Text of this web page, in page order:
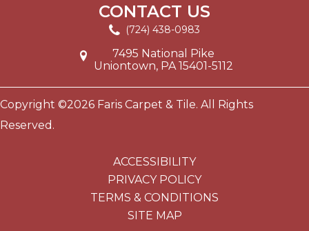
CONTACT US
(724) 438-0983
7495 National Pike
Uniontown, PA 15401-5112
Copyright ©2026 Faris Carpet & Tile. All Rights
Reserved.
ACCESSIBILITY
PRIVACY POLICY
TERMS & CONDITIONS
SITE MAP